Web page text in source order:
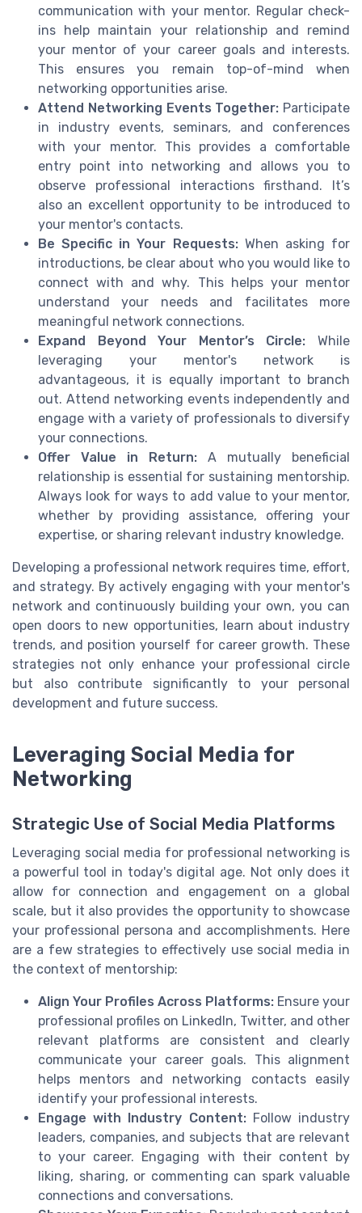
communication with your mentor. Regular check-
ins help maintain your relationship and remind
your mentor of your career goals and interests.
This ensures you remain top-of-mind when
networking opportunities arise.
Attend Networking Events Together: Participate
in industry events, seminars, and conferences
with your mentor. This provides a comfortable
entry point into networking and allows you to
observe professional interactions firsthand. It’s
also an excellent opportunity to be introduced to
your mentor's contacts.
Be Specific in Your Requests:When asking for
introductions, be clear about who you would like to
connect with and why. This helps your mentor
understand your needs and facilitates more
meaningful network connections.
Expand Beyond Your Mentor’s Circle: While
leveraging your mentor's network is
advantageous, it is equally important to branch
out. Attend networking events independently and
engage with a variety of professionals to diversify
your connections.
Offer Value in Return: A mutually beneficial
relationship is essential for sustaining mentorship.
Always look for ways to add value to your mentor,
whether by providing assistance, offering your
expertise, or sharing relevant industry knowledge.
Developing a professional network requires time, effort,
and strategy. By actively engaging with your mentor's
network and continuously building your own, you can
open doors to new opportunities, learn about industry
trends, and position yourself for career growth. These
strategies not only enhance your professional circle
but also contribute significantly to your personal
development and future success.
Leveraging Social Media for
Networking
Strategic Use of Social Media Platforms
Leveraging social media for professional networking is
a powerful tool in today's digital age. Not only does it
allow for connection and engagement on a global
scale, but it also provides the opportunity to showcase
your professional persona and accomplishments. Here
are a few strategies to effectively use social media in
the context of mentorship:
Align Your Profiles Across Platforms: Ensure your
professional profiles on LinkedIn, Twitter, and other
relevant platforms are consistent and clearly
communicate your career goals. This alignment
helps mentors and networking contacts easily
identify your professional interests.
Engage with Industry Content:Follow industry
leaders, companies, and subjects that are relevant
to your career. Engaging with their content by
liking, sharing, or commenting can spark valuable
connections and conversations.